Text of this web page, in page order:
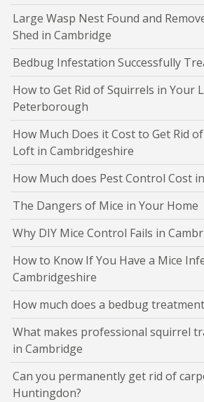
Large Wasp Nest Found and
Shed in Cambridge
Bedbug Infestation Successfully
How to Get Rid of Squirrels in Your
Peterborough
How Much Does it Cost to Get Rid
Loft in Cambridgeshire
How Much does Pest Control Cost
The Dangers of Mice in Your Home
Why DIY Mice Control Fails in
How to Know If You Have a Mice
Cambridgeshire
How much does a bedbug
What makes professional squirrel
in Cambridge
Can you permanently get rid of
Huntingdon?